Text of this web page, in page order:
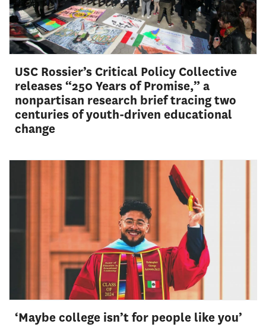
USC Rossier’s Critical Policy Collective
releases “250 Years of Promise,” a
nonpartisan research brief tracing two
centuries of youth-driven educational
change
‘Maybe college isn’t for people like you’